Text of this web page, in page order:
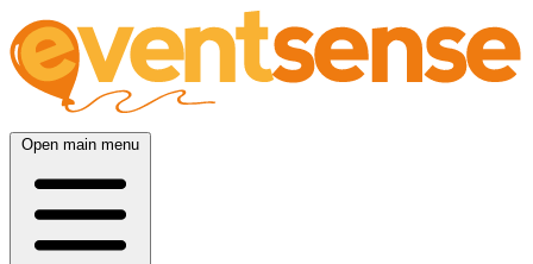
Open main menu